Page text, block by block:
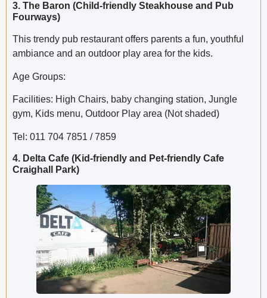
3. The Baron (Child-friendly Steakhouse and Pub
Fourways)
This trendy pub restaurant offers parents a fun, youthful
ambiance and an outdoor play area for the kids.
Age Groups:
Facilities: High Chairs, baby changing station, Jungle
gym, Kids menu, Outdoor Play area (Not shaded)
Tel: 011 704 7851 / 7859
4. Delta Cafe (Kid-friendly and Pet-friendly Cafe
Craighall Park)